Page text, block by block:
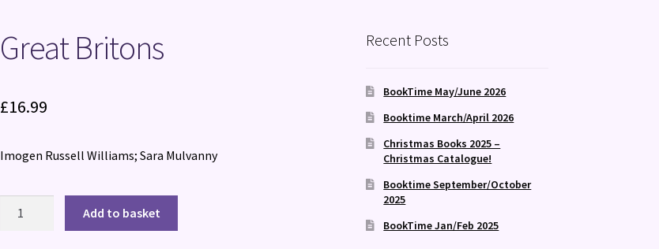
Great Britons
£16.99
Imogen Russell Williams; Sara Mulvanny
Add to basket
Recent Posts
BookTime May/June 2026
Booktime March/April 2026
Christmas Books 2025 –
Christmas Catalogue!
Booktime September/October
2025
BookTime Jan/Feb 2025